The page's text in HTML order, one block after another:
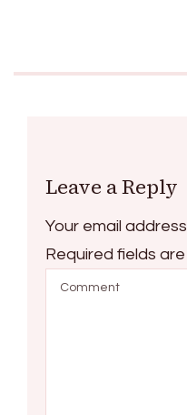
Leave a Reply
Your email
Required fields